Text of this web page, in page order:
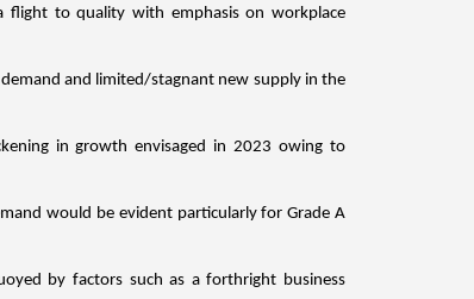
flight to quality with emphasis on workplace
and limited/stagnant new supply in the
in growth envisaged in 2023 owing to
would be evident particularly for Grade A
by factors such as a forthright business